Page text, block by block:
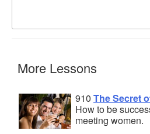
More Lessons
910 The Secret
How to be
meeting women.